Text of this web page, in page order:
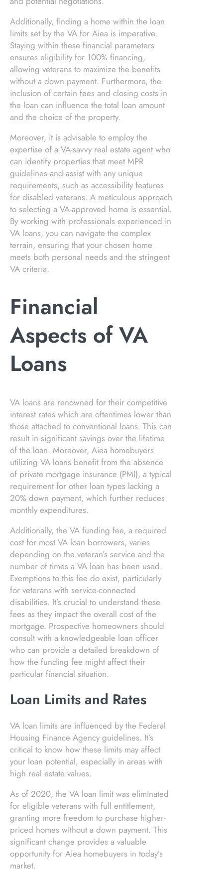
Additionally, finding a home within the loan
limits set by the VA for Aiea is imperative.
Staying within these financial parameters
ensures eligibility for 100% financing,
allowing veterans to maximize the benefits
without a down payment. Furthermore, the
inclusion of certain fees and closing costs in
the loan can influence the total loan amount
and the choice of the property.
Moreover, it is advisable to employ the
expertise of a VA-savvy real estate agent who
can identify properties that meet MPR
guidelines and assist with any unique
requirements, such as accessibility features
for disabled veterans. A meticulous approach
to selecting a VA-approved home is essential.
By working with professionals experienced in
VA loans, you can navigate the complex
terrain, ensuring that your chosen home
meets both personal needs and the stringent
VA criteria.
Financial
Aspects of VA
Loans
VA loans are renowned for their competitive
interest rates which are oftentimes lower than
those attached to conventional loans. This can
result in significant savings over the lifetime
of the loan. Moreover, Aiea homebuyers
utilizing VA loans benefit from the absence
of private mortgage insurance (PMI), a typical
requirement for other loan types lacking a
20% down payment, which further reduces
monthly expenditures.
Additionally, the VA funding fee, a required
cost for most VA loan borrowers, varies
depending on the veteran’s service and the
number of times a VA loan has been used.
Exemptions to this fee do exist, particularly
for veterans with service-connected
disabilities. It’s crucial to understand these
fees as they impact the overall cost of the
mortgage. Prospective homeowners should
consult with a knowledgeable loan officer
who can provide a detailed breakdown of
how the funding fee might affect their
particular financial situation.
Loan Limits and Rates
VA loan limits are influenced by the Federal
Housing Finance Agency guidelines. It’s
critical to know how these limits may affect
your loan potential, especially in areas with
high real estate values.
As of 2020, the VA loan limit was eliminated
for eligible veterans with full entitlement,
granting more freedom to purchase higher-
priced homes without a down payment. This
significant change provides a valuable
opportunity for Aiea homebuyers in today’s
market.